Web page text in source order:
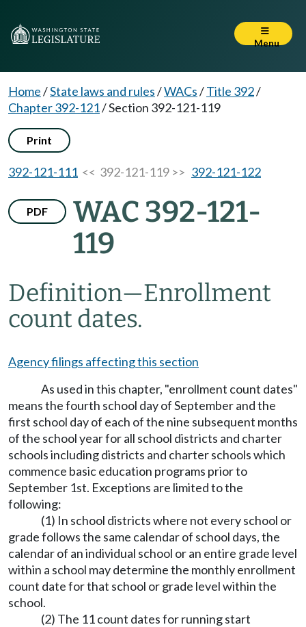
Menu
Home/State laws and rules/WACs/Title 392/
Chapter 392-121/Section 392-121-119
Print
392-121-111 << 392-121-119 >> 392-121-122
PDF
WAC 392-121-
119
Definition—Enrollment
count dates.
Agency filings affecting this section
As used in this chapter, "enrollment count dates"
means the fourth school day of September and the
first school day of each of the nine subsequent months
of the school year for all school districts and charter
schools including districts and charter schools which
commence basic education programs prior to
September 1st. Exceptions are limited to the
following:
(1) In school districts where not every school or
grade follows the same calendar of school days, the
calendar of an individual school or an entire grade level
within a school may determine the monthly enrollment
count date for that school or grade level within the
school.
(2) The 11 count dates for running start